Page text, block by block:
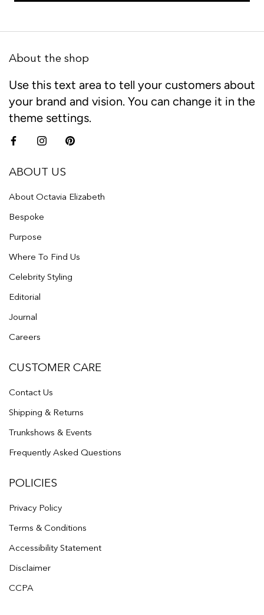
About the shop
Use this text area to tell your customers about
your brand and vision. You can change it in the
theme settings.
ABOUT US
About Octavia Elizabeth
Bespoke
Purpose
Where To Find Us
Celebrity Styling
Editorial
Journal
Careers
CUSTOMER CARE
Contact Us
Shipping & Returns
Trunkshows & Events
Frequently Asked Questions
POLICIES
Privacy Policy
Terms & Conditions
Accessibility Statement
Disclaimer
CCPA